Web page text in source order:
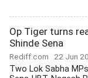
Op Tiger turns
Shinde Sena
Rediff.com 22 Jun
Two Lok Sabha